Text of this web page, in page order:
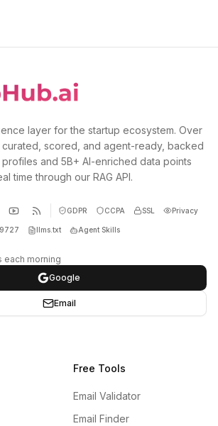
layer for the startup ecosystem. Over
curated, scored, and agent-ready, backed
and 5B+ AI-enriched data points
time through our RAG API.
GDPR CCPA SSL Privacy
llms.txt Agent Skills
each morning
Google
Email
Free Tools
Email Validator
Email Finder